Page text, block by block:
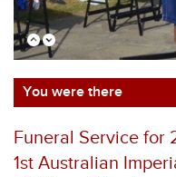
You were there
Funeral Service for
1st Australian